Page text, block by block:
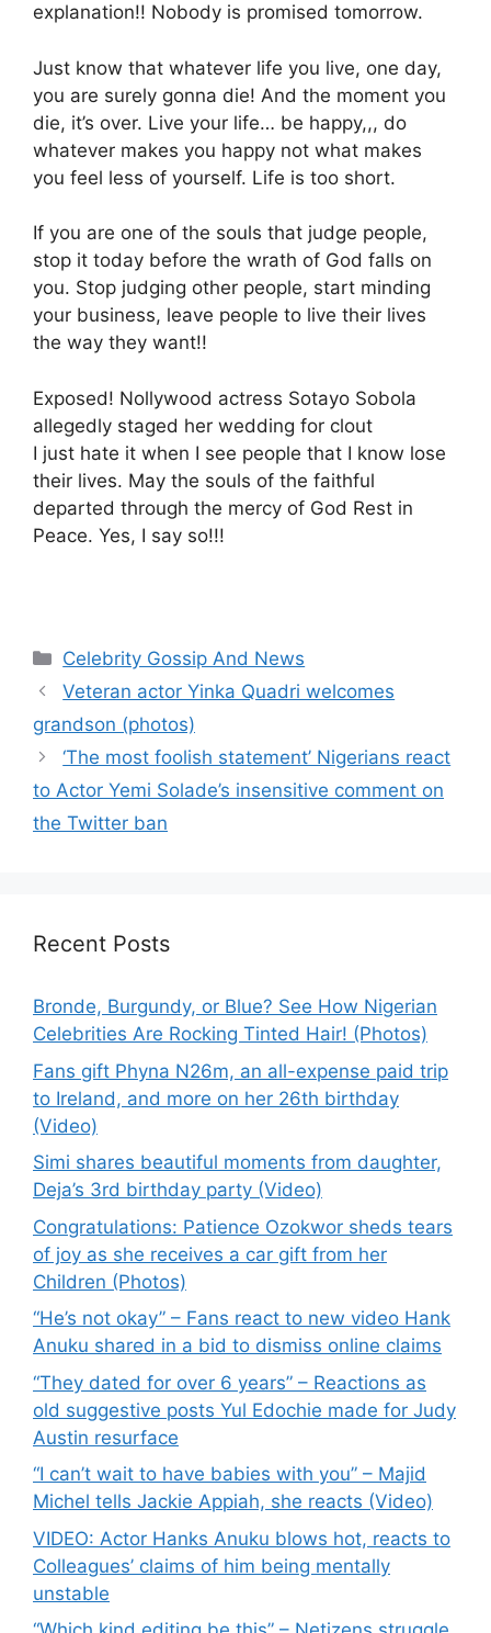
explanation!! Nobody is promised tomorrow.
Just know that whatever life you live, one day,
you are surely gonna die! And the moment you
die, it’s over. Live your life… be happy,,, do
whatever makes you happy not what makes
you feel less of yourself. Life is too short.
If you are one of the souls that judge people,
stop it today before the wrath of God falls on
you. Stop judging other people, start minding
your business, leave people to live their lives
the way they want!!
Exposed! Nollywood actress Sotayo Sobola
allegedly staged her wedding for clout
I just hate it when I see people that I know lose
their lives. May the souls of the faithful
departed through the mercy of God Rest in
Peace. Yes, I say so!!!
Categories
Celebrity Gossip And News
Veteran actor Yinka Quadri welcomes
grandson (photos)
‘The most foolish statement’ Nigerians react
to Actor Yemi Solade’s insensitive comment on
the Twitter ban
Recent Posts
Bronde, Burgundy, or Blue? See How Nigerian
Celebrities Are Rocking Tinted Hair! (Photos)
Fans gift Phyna N26m, an all-expense paid trip
to Ireland, and more on her 26th birthday
(Video)
Simi shares beautiful moments from daughter,
Deja’s 3rd birthday party (Video)
Congratulations: Patience Ozokwor sheds tears
of joy as she receives a car gift from her
Children (Photos)
“He’s not okay” – Fans react to new video Hank
Anuku shared in a bid to dismiss online claims
“They dated for over 6 years” – Reactions as
old suggestive posts Yul Edochie made for Judy
Austin resurface
“I can’t wait to have babies with you” – Majid
Michel tells Jackie Appiah, she reacts (Video)
VIDEO: Actor Hanks Anuku blows hot, reacts to
Colleagues’ claims of him being mentally
unstable